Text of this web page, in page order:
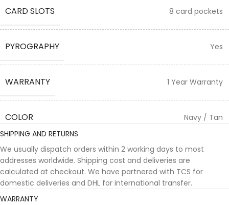
CARD SLOTS 8 card pockets
PYROGRAPHY Yes
WARRANTY 1 Year Warranty
COLOR
Navy / Tan
SHIPPING AND RETURNS
We usually dispatch orders within 2 working days to most
addresses worldwide. Shipping cost and deliveries are
calculated at checkout. We have partnered with TCS for
domestic deliveries and DHL for international transfer.
WARRANTY